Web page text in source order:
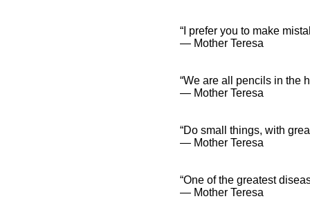
“I prefer you to make
― Mother Teresa
“We are all pencils in the
― Mother Teresa
“Do small things, with
― Mother Teresa
“One of the greatest
― Mother Teresa